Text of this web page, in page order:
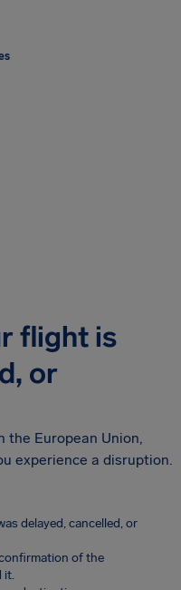
flight is
or
the European Union,
experience a disruption.
delayed, cancelled, or
of the
it.